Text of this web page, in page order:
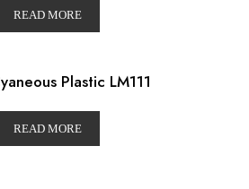
READ MORE
Plastic LM111
READ MORE